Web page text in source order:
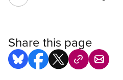
Share this page